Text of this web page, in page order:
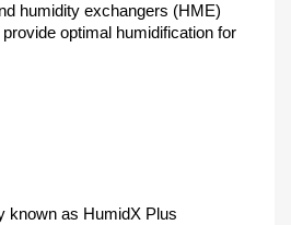
humidity exchangers (HME)
optimal humidification for
known as HumidX Plus